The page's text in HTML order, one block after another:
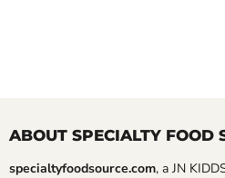
ABOUT SPECIALTY FOOD
specialtyfoodsource.com, a JN